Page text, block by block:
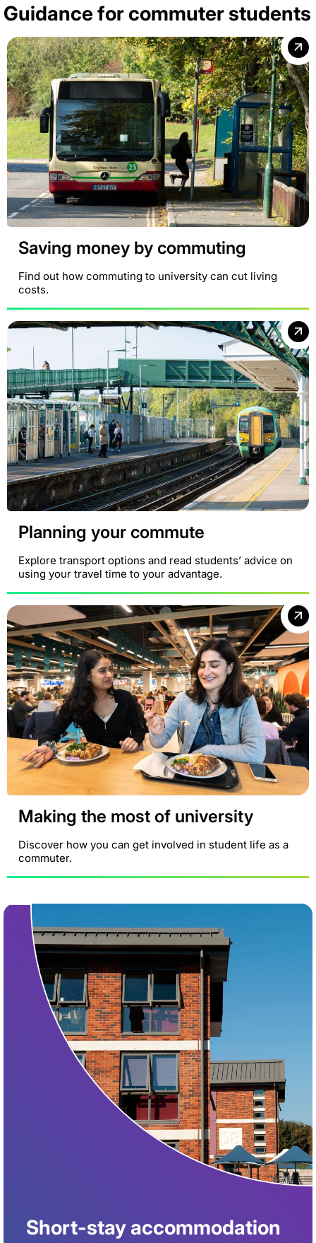
Guidance for commuter students
Saving money by commuting
Find out how commuting to university can cut living
costs.
Planning your commute
Explore transport options and read students’ advice on
using your travel time to your advantage.
Making the most of university
Discover how you can get involved in student life as a
commuter.
Short-stay accommodation